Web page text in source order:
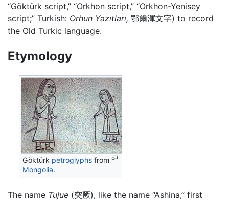
“Göktürk script,” “Orkhon script,” “Orkhon-Yenisey
script;” Turkish: Orhun Yazıtları, 鄂爾渾文字) to record
the Old Turkic language.
Etymology
Göktürk petroglyphs from
Mongolia.
The name Tujue (突厥), like the name “Ashina,” first